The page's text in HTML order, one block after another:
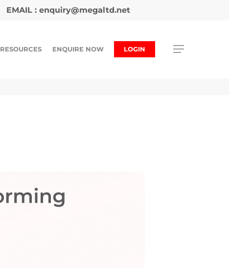
EMAIL : enquiry@megaltd.net
RESOURCES ENQUIRE NOW LOGIN